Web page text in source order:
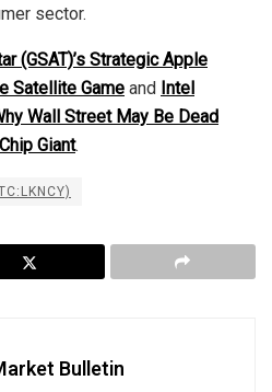
sector.
(GSAT)’s Strategic Apple
Satellite Game and Intel
Wall Street May Be Dead
Giant.
Bulletin